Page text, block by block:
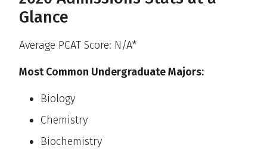
Glance
Average PCAT Score: N/A*
Most Common Undergraduate Majors:
Biology
Chemistry
Biochemistry